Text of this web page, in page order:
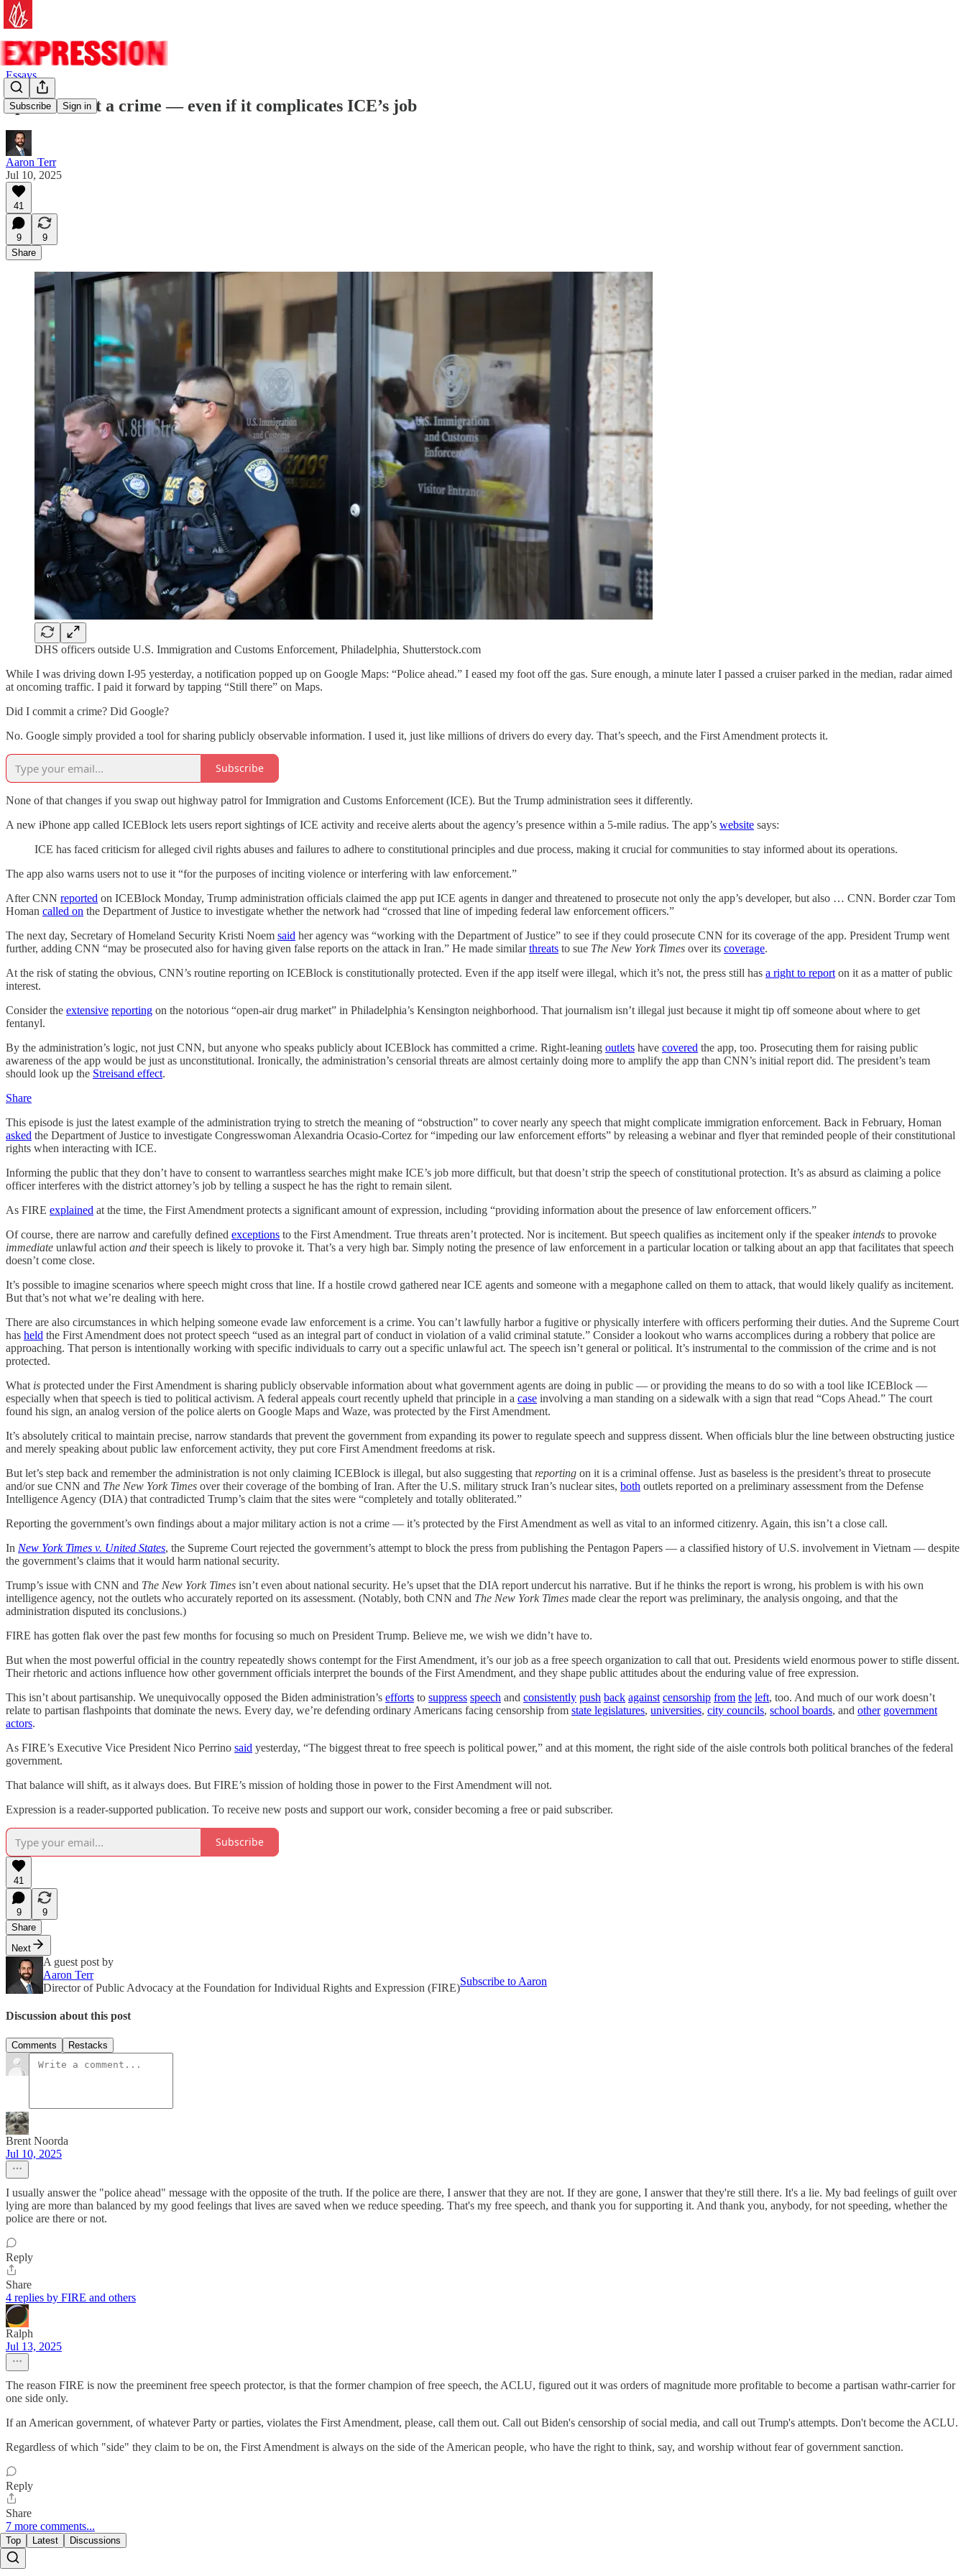
Subscribe Sign in
Essays
Speech is not a crime — even if it complicates ICE’s job
Aaron Terr
Jul 10, 2025
41
9
9
Share
DHS officers outside U.S. Immigration and Customs Enforcement, Philadelphia, Shutterstock.com
While I was driving down I-95 yesterday, a notification popped up on Google Maps: “Police ahead.” I eased my foot off the gas. Sure enough, a minute later I passed a cruiser parked in the median, radar aimed
at oncoming traffic. I paid it forward by tapping “Still there” on Maps.
Did I commit a crime? Did Google?
No. Google simply provided a tool for sharing publicly observable information. I used it, just like millions of drivers do every day. That’s speech, and the First Amendment protects it.
Subscribe
None of that changes if you swap out highway patrol for Immigration and Customs Enforcement (ICE). But the Trump administration sees it differently.
A new iPhone app called ICEBlock lets users report sightings of ICE activity and receive alerts about the agency’s presence within a 5-mile radius. The app’s website says:
ICE has faced criticism for alleged civil rights abuses and failures to adhere to constitutional principles and due process, making it crucial for communities to stay informed about its operations.
The app also warns users not to use it “for the purposes of inciting violence or interfering with law enforcement.”
After CNN reported on ICEBlock Monday, Trump administration officials claimed the app put ICE agents in danger and threatened to prosecute not only the app’s developer, but also … CNN. Border czar Tom
Homan called on the Department of Justice to investigate whether the network had “crossed that line of impeding federal law enforcement officers.”
The next day, Secretary of Homeland Security Kristi Noem said her agency was “working with the Department of Justice” to see if they could prosecute CNN for its coverage of the app. President Trump went
further, adding CNN “may be prosecuted also for having given false reports on the attack in Iran.” He made similarthreats to sue The New York Times over its coverage.
At the risk of stating the obvious, CNN’s routine reporting on ICEBlock is constitutionally protected. Even if the app itself were illegal, which it’s not, the press still has a right to report on it as a matter of public
interest.
Consider the extensive reporting on the notorious “open-air drug market” in Philadelphia’s Kensington neighborhood. That journalism isn’t illegal just because it might tip off someone about where to get
fentanyl.
By the administration’s logic, not just CNN, but anyone who speaks publicly about ICEBlock has committed a crime. Right-leaning outlets have covered the app, too. Prosecuting them for raising public
awareness of the app would be just as unconstitutional. Ironically, the administration’s censorial threats are almost certainly doing more to amplify the app than CNN’s initial report did. The president’s team
should look up the Streisand effect.
Share
This episode is just the latest example of the administration trying to stretch the meaning of “obstruction” to cover nearly any speech that might complicate immigration enforcement. Back in February, Homan
asked the Department of Justice to investigate Congresswoman Alexandria Ocasio-Cortez for “impeding our law enforcement efforts” by releasing a webinar and flyer that reminded people of their constitutional
rights when interacting with ICE.
Informing the public that they don’t have to consent to warrantless searches might make ICE’s job more difficult, but that doesn’t strip the speech of constitutional protection. It’s as absurd as claiming a police
officer interferes with the district attorney’s job by telling a suspect he has the right to remain silent.
As FIRE explained at the time, the First Amendment protects a significant amount of expression, including “providing information about the presence of law enforcement officers.”
Of course, there are narrow and carefully defined exceptions to the First Amendment. True threats aren’t protected. Nor is incitement. But speech qualifies as incitement only if the speaker intends to provoke
immediate unlawful action and their speech is likely to provoke it. That’s a very high bar. Simply noting the presence of law enforcement in a particular location or talking about an app that facilitates that speech
doesn’t come close.
It’s possible to imagine scenarios where speech might cross that line. If a hostile crowd gathered near ICE agents and someone with a megaphone called on them to attack, that would likely qualify as incitement.
But that’s not what we’re dealing with here.
There are also circumstances in which helping someone evade law enforcement is a crime. You can’t lawfully harbor a fugitive or physically interfere with officers performing their duties. And the Supreme Court
has held the First Amendment does not protect speech “used as an integral part of conduct in violation of a valid criminal statute.” Consider a lookout who warns accomplices during a robbery that police are
approaching. That person is intentionally working with specific individuals to carry out a specific unlawful act. The speech isn’t general or political. It’s instrumental to the commission of the crime and is not
protected.
What is protected under the First Amendment is sharing publicly observable information about what government agents are doing in public — or providing the means to do so with a tool like ICEBlock —
especially when that speech is tied to political activism. A federal appeals court recently upheld that principle in a case involving a man standing on a sidewalk with a sign that read “Cops Ahead.” The court
found his sign, an analog version of the police alerts on Google Maps and Waze, was protected by the First Amendment.
It’s absolutely critical to maintain precise, narrow standards that prevent the government from expanding its power to regulate speech and suppress dissent. When officials blur the line between obstructing justice
and merely speaking about public law enforcement activity, they put core First Amendment freedoms at risk.
But let’s step back and remember the administration is not only claiming ICEBlock is illegal, but also suggesting that reporting on it is a criminal offense. Just as baseless is the president’s threat to prosecute
and/or sue CNN and The New York Times over their coverage of the bombing of Iran. After the U.S. military struck Iran’s nuclear sites, both outlets reported on a preliminary assessment from the Defense
Intelligence Agency (DIA) that contradicted Trump’s claim that the sites were “completely and totally obliterated.”
Reporting the government’s own findings about a major military action is not a crime — it’s protected by the First Amendment as well as vital to an informed citizenry. Again, this isn’t a close call.
In New York Times v. United States, the Supreme Court rejected the government’s attempt to block the press from publishing the Pentagon Papers — a classified history of U.S. involvement in Vietnam — despite
the government’s claims that it would harm national security.
Trump’s issue with CNN and The New York Times isn’t even about national security. He’s upset that the DIA report undercut his narrative. But if he thinks the report is wrong, his problem is with his own
intelligence agency, not the outlets who accurately reported on its assessment. (Notably, both CNN and The New York Times made clear the report was preliminary, the analysis ongoing, and that the
administration disputed its conclusions.)
FIRE has gotten flak over the past few months for focusing so much on President Trump. Believe me, we wish we didn’t have to.
But when the most powerful official in the country repeatedly shows contempt for the First Amendment, it’s our job as a free speech organization to call that out. Presidents wield enormous power to stifle dissent.
Their rhetoric and actions influence how other government officials interpret the bounds of the First Amendment, and they shape public attitudes about the enduring value of free expression.
This isn’t about partisanship. We unequivocally opposed the Biden administration’s efforts to suppress speech and consistently push back against censorship from the left, too. And much of our work doesn’t
relate to partisan flashpoints that dominate the news. Every day, we’re defending ordinary Americans facing censorship from state legislatures, universities, city councils, school boards, and other government
actors.
As FIRE’s Executive Vice President Nico Perrino said yesterday, “The biggest threat to free speech is political power,” and at this moment, the right side of the aisle controls both political branches of the federal
government.
That balance will shift, as it always does. But FIRE’s mission of holding those in power to the First Amendment will not.
Expression is a reader-supported publication. To receive new posts and support our work, consider becoming a free or paid subscriber.
Subscribe
41
9
9
Share
Next
A guest post by
Aaron Terr
Director of Public Advocacy at the Foundation for Individual Rights and Expression (FIRE)
Subscribe to Aaron
Discussion about this post
Comments Restacks
Brent Noorda
Jul 10, 2025
I usually answer the "police ahead" message with the opposite of the truth. If the police are there, I answer that they are not. If they are gone, I answer that they're still there. It's a lie. My bad feelings of guilt over
lying are more than balanced by my good feelings that lives are saved when we reduce speeding. That's my free speech, and thank you for supporting it. And thank you, anybody, for not speeding, whether the
police are there or not.
Reply
Share
4 replies by FIRE and others
Ralph
Jul 13, 2025
The reason FIRE is now the preeminent free speech protector, is that the former champion of free speech, the ACLU, figured out it was orders of magnitude more profitable to become a partisan wathr-carrier for
one side only.
If an American government, of whatever Party or parties, violates the First Amendment, please, call them out. Call out Biden's censorship of social media, and call out Trump's attempts. Don't become the ACLU.
Regardless of which "side" they claim to be on, the First Amendment is always on the side of the American people, who have the right to think, say, and worship without fear of government sanction.
Reply
Share
7 more comments...
Top Latest Discussions